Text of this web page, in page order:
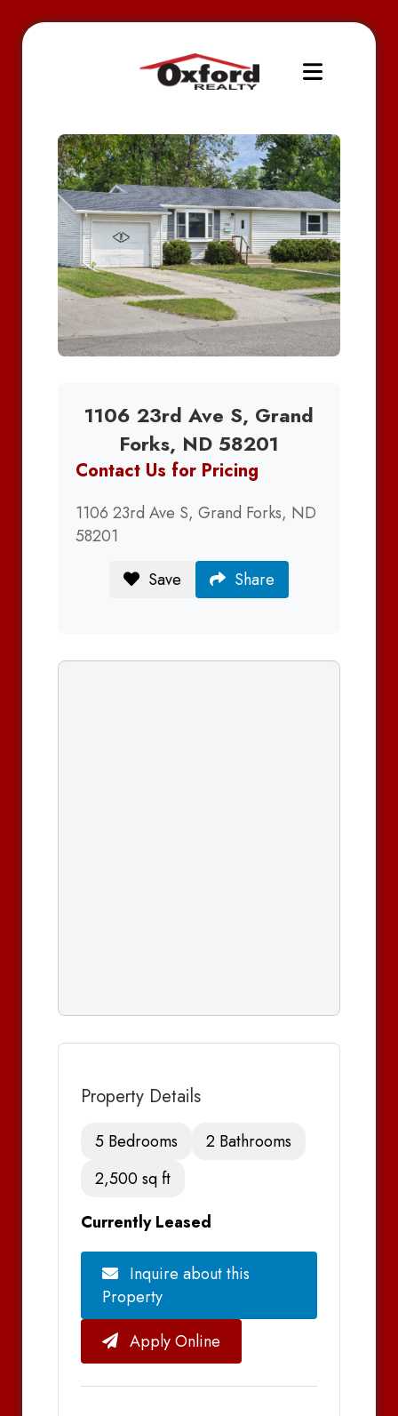
1106 23rd Ave S, Grand
Forks, ND 58201
Contact Us for Pricing
1106 23rd Ave S, Grand Forks, ND
58201
Save
Share
Property Details
5 Bedrooms
2 Bathrooms
2,500 sq ft
Currently Leased
Inquire about this
Property
Apply Online